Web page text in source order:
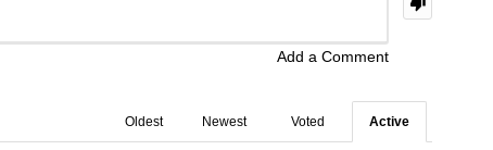
Add a Comment
Active
Voted
Newest
Oldest